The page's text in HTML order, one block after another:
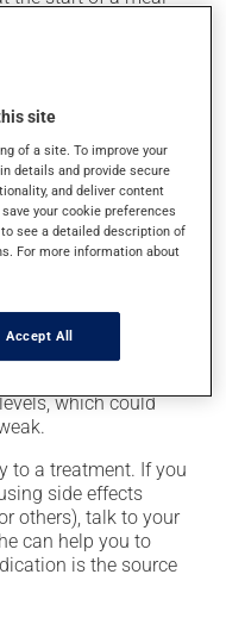
a meal, skip your
as well.
avoid excessive
medication may
which could
to a treatment. If you
side effects
others), talk to your
can help you to
is the source
site
of a site. To improve your
details and provide secure
and deliver content
your cookie preferences
see a detailed description of
For more information about
Accept All